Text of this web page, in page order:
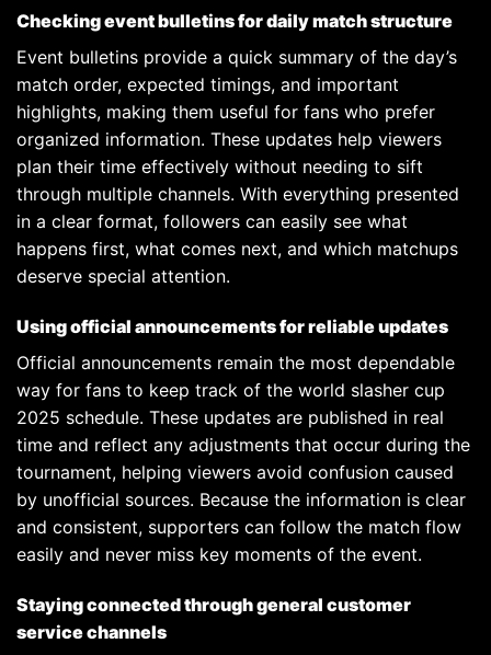
Checking event bulletins for daily match structure
Event bulletins provide a quick summary of the day’s
match order, expected timings, and important
highlights, making them useful for fans who prefer
organized information. These updates help viewers
plan their time effectively without needing to sift
through multiple channels. With everything presented
in a clear format, followers can easily see what
happens first, what comes next, and which matchups
deserve special attention.
Using official announcements for reliable updates
Official announcements remain the most dependable
way for fans to keep track of the world slasher cup
2025 schedule. These updates are published in real
time and reflect any adjustments that occur during the
tournament, helping viewers avoid confusion caused
by unofficial sources. Because the information is clear
and consistent, supporters can follow the match flow
easily and never miss key moments of the event.
Staying connected through general customer
service channels